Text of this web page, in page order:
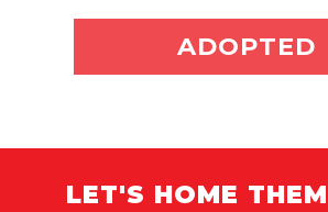
ADOPT ME
ADOPTED
LET'S HOME